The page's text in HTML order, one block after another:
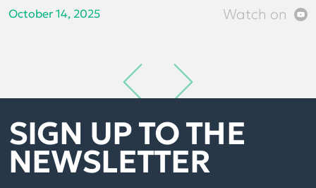
October 14, 2025 Watch on
SIGN UP TO THE
NEWSLETTER